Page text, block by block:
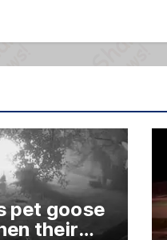
pet goose
their